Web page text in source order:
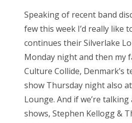
Speaking of recent band
few this week I’d really like
continues their Silverlake
Monday night and then my
Culture Collide, Denmark’s
show Thursday night also
Lounge. And if we’re talking
shows, Stephen Kellogg &